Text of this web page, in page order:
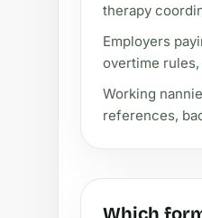
therapy
Employers
overtime
Working
references,
Which